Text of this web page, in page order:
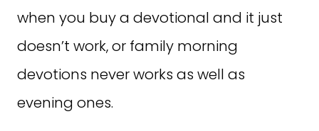
when you buy a devotional and it just
doesn’t work, or family morning
devotions never works as well as
evening ones.